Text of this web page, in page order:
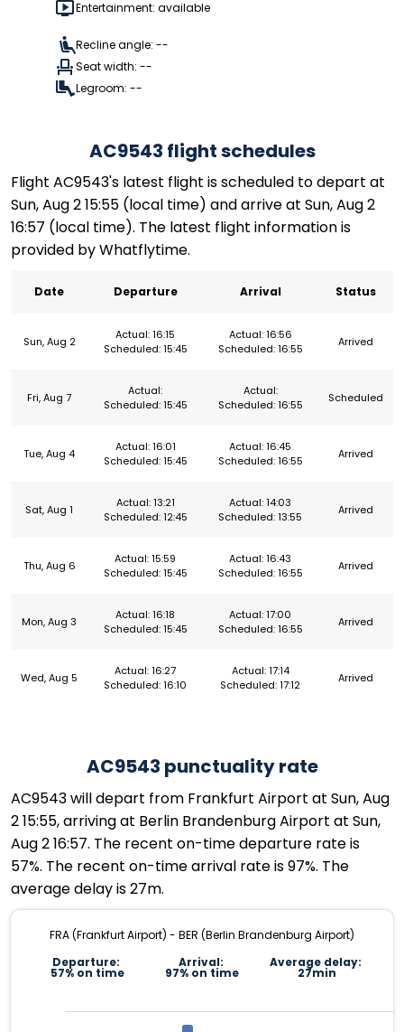
Entertainment: available
Recline angle: --
Seat width: --
Legroom: --
AC9543 flight schedules
Flight AC9543's latest flight is scheduled to depart at
Sun, Aug 2 15:55 (local time) and arrive at Sun, Aug 2
16:57 (local time). The latest flight information is
provided by Whatflytime.
Date Departure Arrival Status
Sun, Aug 2
Actual: 16:15
Scheduled: 15:45
Actual: 16:56
Scheduled: 16:55
Arrived
Fri, Aug 7
Actual:
Scheduled: 15:45
Actual:
Scheduled: 16:55
Scheduled
Tue, Aug 4
Actual: 16:01
Scheduled: 15:45
Actual: 16:45
Scheduled: 16:55
Arrived
Sat, Aug 1
Actual: 13:21
Scheduled: 12:45
Actual: 14:03
Scheduled: 13:55
Arrived
Thu, Aug 6
Actual: 15:59
Scheduled: 15:45
Actual: 16:43
Scheduled: 16:55
Arrived
Mon, Aug 3
Actual: 16:18
Scheduled: 15:45
Actual: 17:00
Scheduled: 16:55
Arrived
Wed, Aug 5
Actual: 16:27
Scheduled: 16:10
Actual: 17:14
Scheduled: 17:12
Arrived
AC9543 punctuality rate
AC9543 will depart from Frankfurt Airport at Sun, Aug
2 15:55, arriving at Berlin Brandenburg Airport at Sun,
Aug 2 16:57. The recent on-time departure rate is
57%. The recent on-time arrival rate is 97%. The
average delay is 27m.
FRA (Frankfurt Airport) - BER (Berlin Brandenburg Airport)
Departure:
57% on time
Arrival:
97% on time
Average delay:
27min